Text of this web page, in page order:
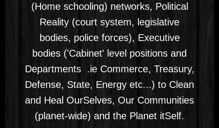
(Home schooling) networks, Political
Reality (court system, legislative
bodies, police forces), Executive
bodies ('Cabinet' level positions and
Departments .ie Commerce, Treasury,
Defense, State, Energy etc...) to Clean
and Heal OurSelves, Our Communities
(planet-wide) and the Planet itSelf.